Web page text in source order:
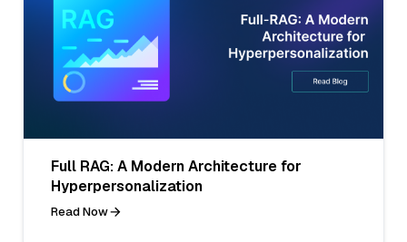
Full RAG: A Modern Architecture for
Hyperpersonalization
Read Now